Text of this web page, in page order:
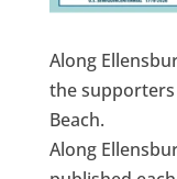
Along
the
Beach.
Along